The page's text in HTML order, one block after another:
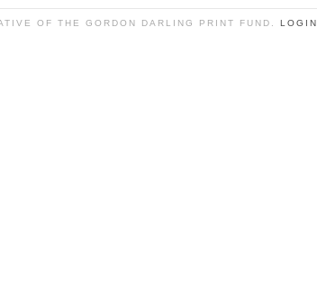
OF THE GORDON DARLING PRINT FUND. LOGIN